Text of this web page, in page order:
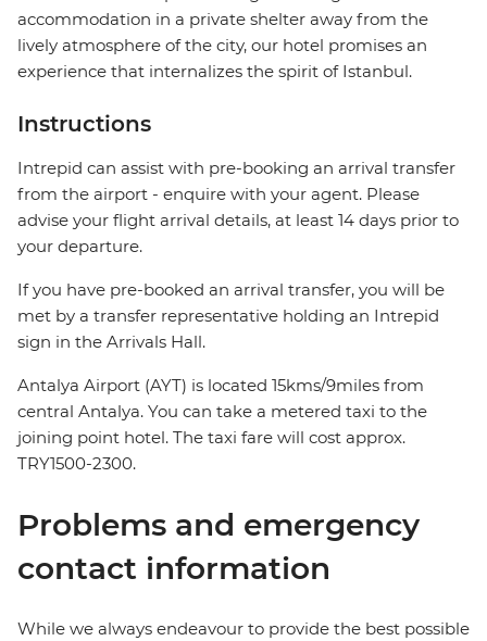
accommodation in a private shelter away from the
lively atmosphere of the city, our hotel promises an
experience that internalizes the spirit of Istanbul.
Instructions
Intrepid can assist with pre-booking an arrival transfer
from the airport - enquire with your agent. Please
advise your flight arrival details, at least 14 days prior to
your departure.
If you have pre-booked an arrival transfer, you will be
met by a transfer representative holding an Intrepid
sign in the Arrivals Hall.
Antalya Airport (AYT) is located 15kms/9miles from
central Antalya. You can take a metered taxi to the
joining point hotel. The taxi fare will cost approx.
TRY1500-2300.
Problems and emergency
contact information
While we always endeavour to provide the best possible